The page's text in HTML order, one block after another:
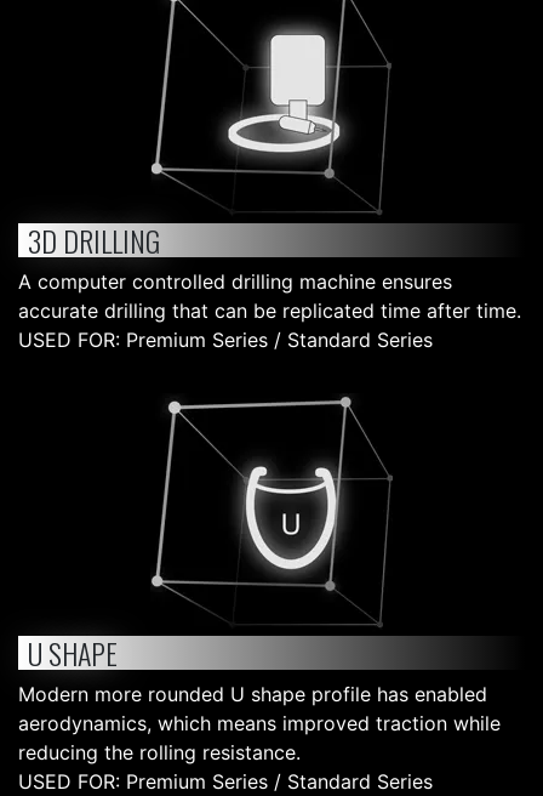
3D DRILLING
A computer controlled drilling machine ensures
accurate drilling that can be replicated time after time.
USED FOR: Premium Series / Standard Series
U SHAPE
Modern more rounded U shape profile has enabled
aerodynamics, which means improved traction while
reducing the rolling resistance.
USED FOR: Premium Series / Standard Series